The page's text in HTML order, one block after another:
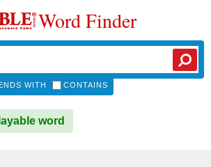
Word Finder
WITH CONTAINS
word